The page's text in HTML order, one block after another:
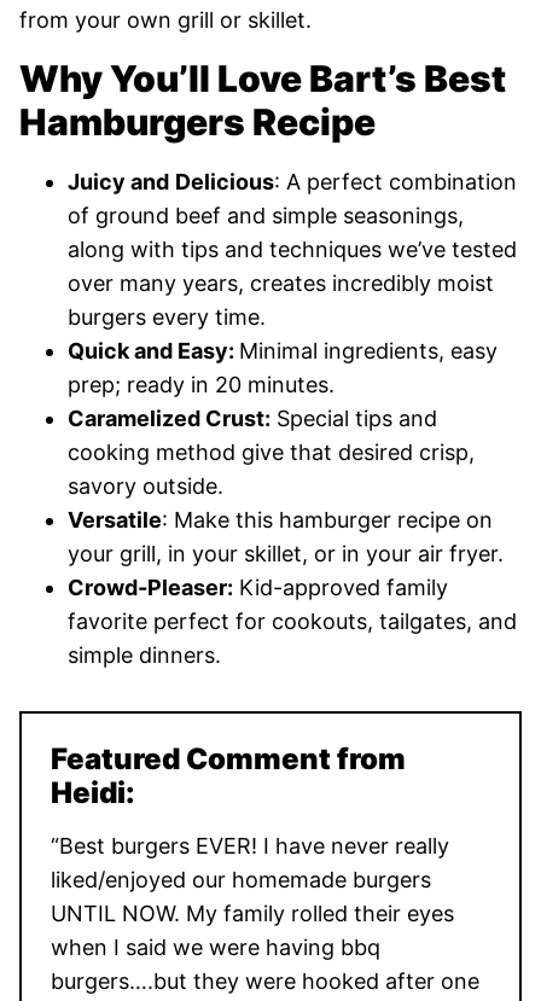
from your own grill or skillet.
Why You’ll Love Bart’s Best
Hamburgers Recipe
Juicy and Delicious: A perfect combination
of ground beef and simple seasonings,
along with tips and techniques we’ve tested
over many years, creates incredibly moist
burgers every time.
Quick and Easy: Minimal ingredients, easy
prep; ready in 20 minutes.
Caramelized Crust: Special tips and
cooking method give that desired crisp,
savory outside.
Versatile: Make this hamburger recipe on
your grill, in your skillet, or in your air fryer.
Crowd-Pleaser: Kid-approved family
favorite perfect for cookouts, tailgates, and
simple dinners.
Featured Comment from
Heidi:
“Best burgers EVER! I have never really
liked/enjoyed our homemade burgers
UNTIL NOW. My family rolled their eyes
when I said we were having bbq
burgers….but they were hooked after one